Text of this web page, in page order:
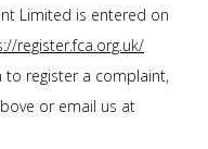
Limited is entered on
register.fca.org.uk/
to register a complaint,
or email us at